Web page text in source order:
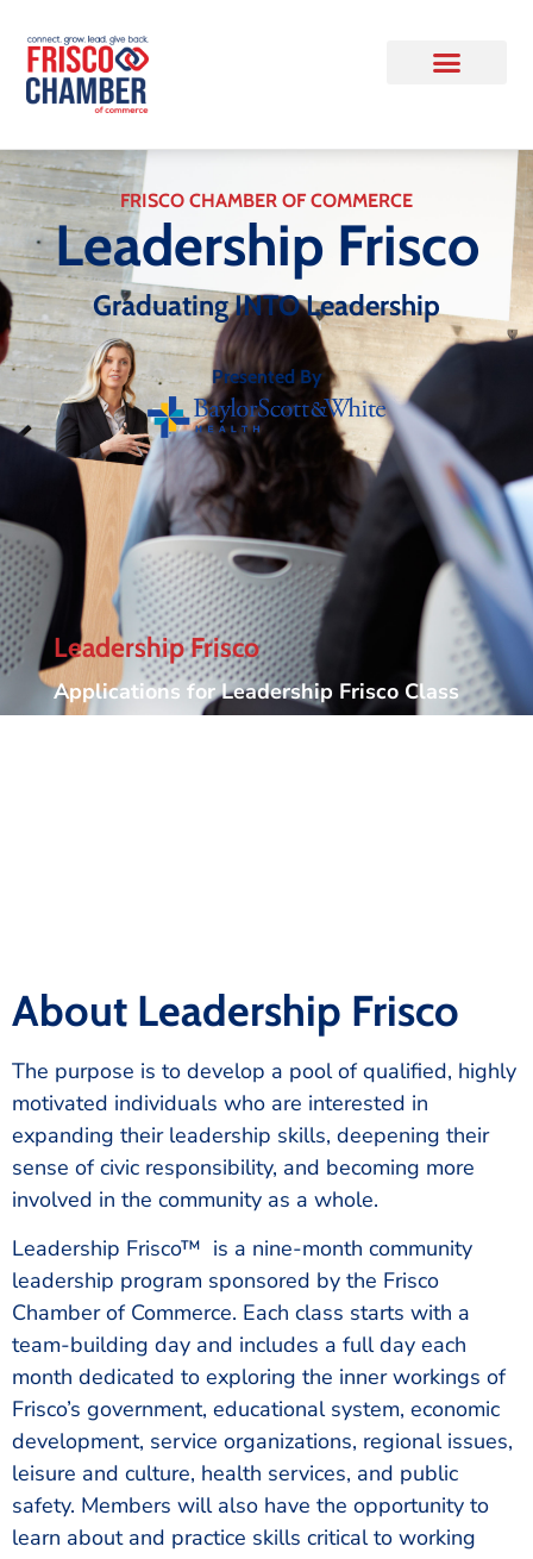
FRISCO CHAMBER OF COMMERCE
Leadership Frisco
Graduating INTO Leadership
Presented By
Leadership Frisco
Applications for Leadership Frisco Class
30 have now closed. Applications for
About Leadership Frisco
The purpose is to develop a pool of qualified, highly
motivated individuals who are interested in
expanding their leadership skills, deepening their
sense of civic responsibility, and becoming more
involved in the community as a whole.
Leadership Frisco™ is a nine-month community
leadership program sponsored by the Frisco
Chamber of Commerce. Each class starts with a
team-building day and includes a full day each
month dedicated to exploring the inner workings of
Frisco’s government, educational system, economic
development, service organizations, regional issues,
leisure and culture, health services, and public
safety. Members will also have the opportunity to
learn about and practice skills critical to working